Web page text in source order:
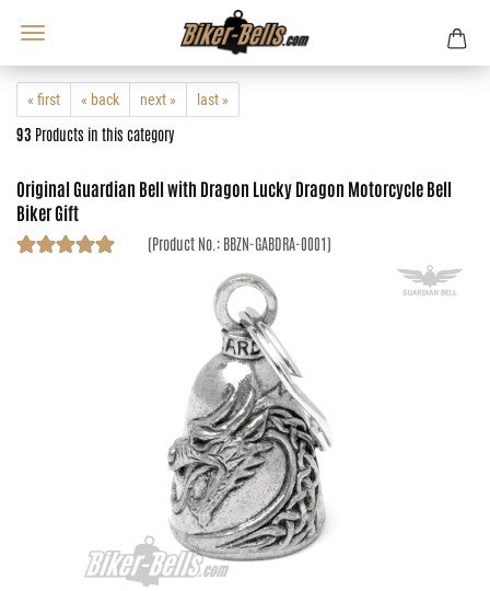
« first « back next » last »
93 Products in this category
Original Guardian Bell with Dragon Lucky Dragon Motorcycle Bell
Biker Gift
(Product No.: BBZN-GABDRA-0001)